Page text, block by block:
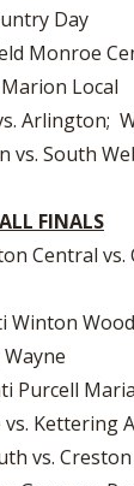
Day
Monroe
Local
Arlington;
vs. South
FINALS
Central vs.
Winton
Purcell
vs. Kettering
vs.